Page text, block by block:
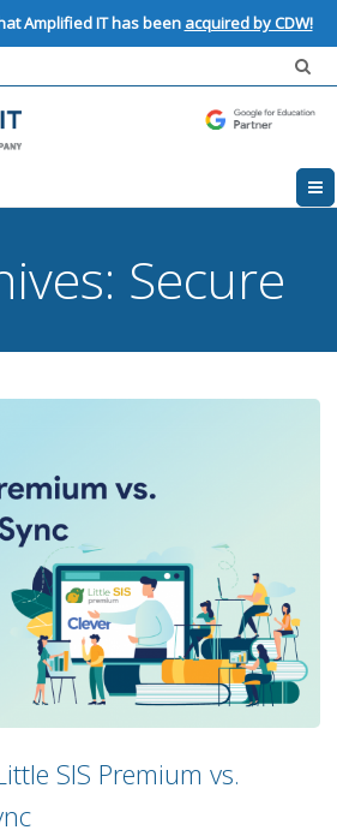
Amplified IT has been acquired by CDW!
Secure
SIS Premium vs.